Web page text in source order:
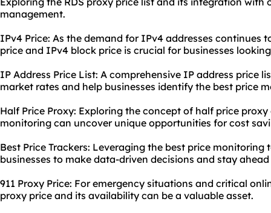
management.
IPv4 Price: As the demand for IPv4 addresses continues
price and IPv4 block price is crucial for businesses
IP Address Price List: A comprehensive IP address price
market rates and help businesses identify the best price
Half Price Proxy: Exploring the concept of half price
monitoring can uncover unique opportunities for cost
Best Price Trackers: Leveraging the best price
businesses to make data-driven decisions and stay
911 Proxy Price: For emergency situations and critical
proxy price and its availability can be a valuable asset.